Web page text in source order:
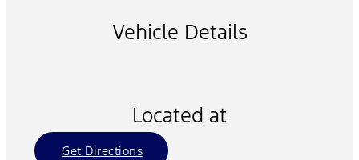
Vehicle Details
Located at
Get Directions